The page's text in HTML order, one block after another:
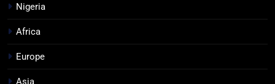
Nigeria
Africa
Europe
Asia